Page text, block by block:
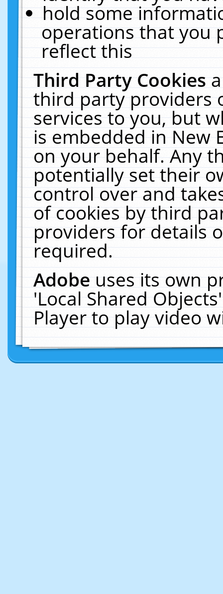
hold some
operations that you
reflect this
Third Party Cookies
third party providers
services to you, but
is embedded in New
on your behalf. Any
potentially set their
control over and
of cookies by third
providers for details
required.
Adobeuses its own
'Local Shared
Player to play video